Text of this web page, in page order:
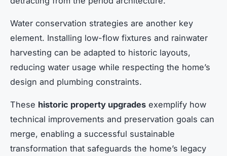
Water conservation strategies are another key
element. Installing low-flow fixtures and rainwater
harvesting can be adapted to historic layouts,
reducing water usage while respecting the home’s
design and plumbing constraints.
These historic property upgrades exemplify how
technical improvements and preservation goals can
merge, enabling a successful sustainable
transformation that safeguards the home’s legacy